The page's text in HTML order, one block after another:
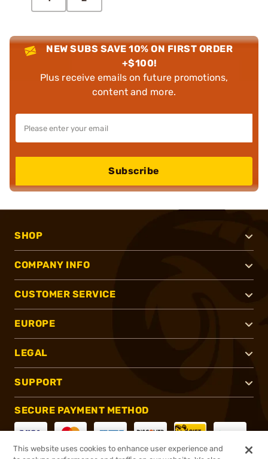
NEW SUBS SAVE 10% ON FIRST ORDER
+$100!
Plus receive emails on future promotions,
content and more.
Subscribe
SHOP
COMPANY INFO
CUSTOMER SERVICE
EUROPE
LEGAL
SUPPORT
SECURE PAYMENT METHOD
This website uses cookies to enhance user experience and